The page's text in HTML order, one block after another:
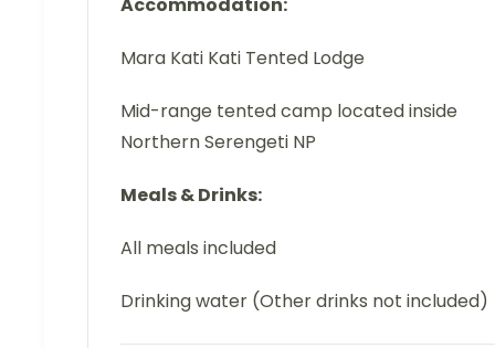
Mara Kati Kati Tented Lodge
Mid-range tented camp located inside
Northern Serengeti NP
Meals & Drinks:
All meals included
Drinking water (Other drinks not included)